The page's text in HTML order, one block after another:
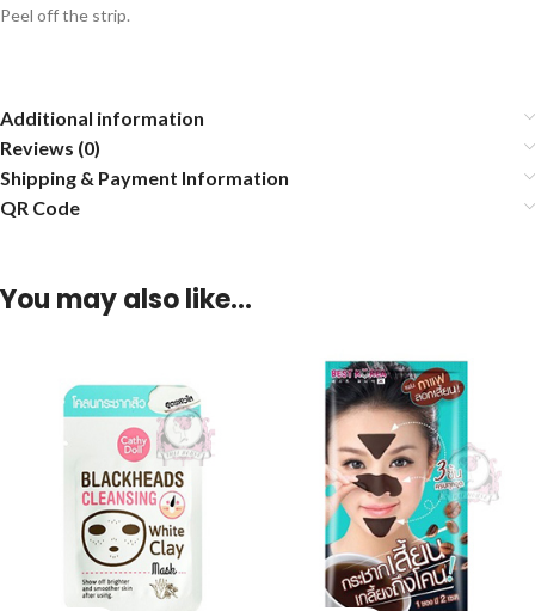
Peel off the strip.
Additional information
Reviews (0)
Shipping & Payment Information
QR Code
You may also like…